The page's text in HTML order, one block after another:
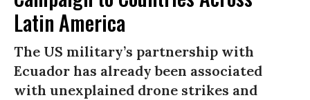
Latin America
The US military’s partnership with
Ecuador has already been associated
with unexplained drone strikes and